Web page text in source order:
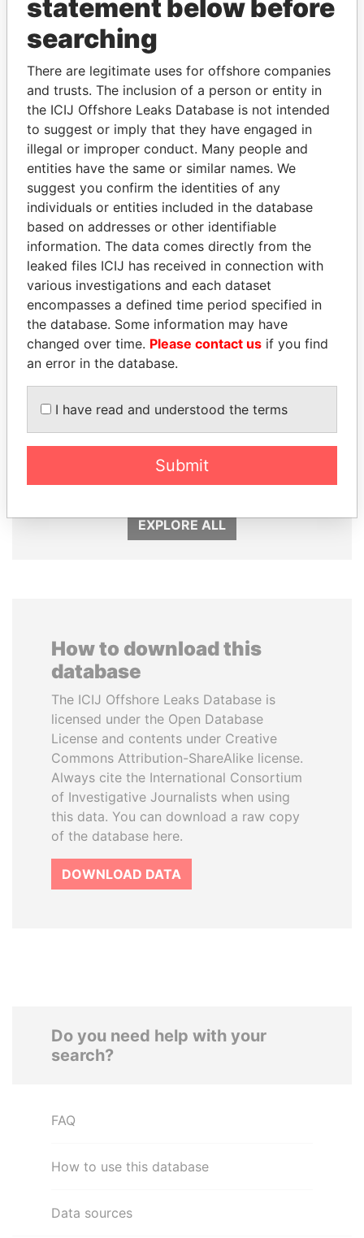
THEPOWERPLAYERS
Explore the offshore connections of world leaders,
politicians and their relatives and associates.
Pandora
Papers
Paradise
Papers
Panama Papers
ALFREDO CRISTIANI LUIS ABINADER
EXPLORE ALL
How to download this
database
The ICIJ Offshore Leaks Database is
licensed under the Open Database
License and contents under Creative
Commons Attribution-ShareAlike license.
Always cite the International Consortium
of Investigative Journalists when using
this data. You can download a raw copy
of the database here.
DOWNLOAD DATA
Do you need help with your
search?
FAQ
How to use this database
Data sources
statement below before
searching
There are legitimate uses for offshore companies
and trusts. The inclusion of a person or entity in
the ICIJ Offshore Leaks Database is not intended
to suggest or imply that they have engaged in
illegal or improper conduct. Many people and
entities have the same or similar names. We
suggest you confirm the identities of any
individuals or entities included in the database
based on addresses or other identifiable
information. The data comes directly from the
leaked files ICIJ has received in connection with
various investigations and each dataset
encompasses a defined time period specified in
the database. Some information may have
changed over time. Please contact us if you find
an error in the database.
I have read and understood the terms
Submit